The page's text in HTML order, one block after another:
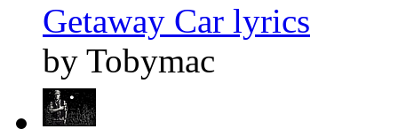
Getaway Car lyrics
by Tobymac